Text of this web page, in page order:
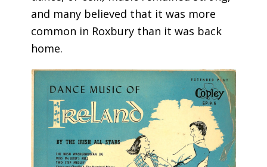
and many believed that it was more
common in Roxbury than it was back
home.